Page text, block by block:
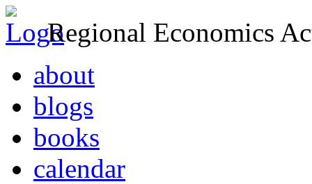
Regional Economics
about
blogs
books
calendar